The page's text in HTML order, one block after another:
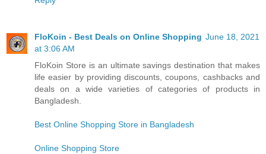
FloKoin - Best Deals on Online Shopping June 18, 2021
at 3:06 AM
FloKoin Store is an ultimate savings destination that makes
life easier by providing discounts, coupons, cashbacks and
deals on a wide varieties of categories of products in
Bangladesh.
Best Online Shopping Store in Bangladesh
Online Shopping Store